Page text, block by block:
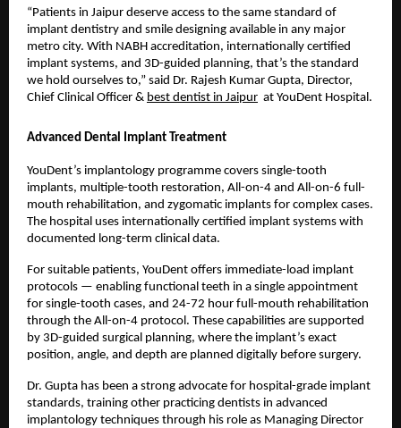
“Patients in Jaipur deserve access to the same standard of
implant dentistry and smile designing available in any major
metro city. With NABH accreditation, internationally certified
implant systems, and 3D-guided planning, that’s the standard
we hold ourselves to,” said Dr. Rajesh Kumar Gupta, Director,
Chief Clinical Officer & best dentist in Jaipur at YouDent Hospital.
Advanced Dental Implant Treatment
YouDent’s implantology programme covers single-tooth
implants, multiple-tooth restoration, All-on-4 and All-on-6 full-
mouth rehabilitation, and zygomatic implants for complex cases.
The hospital uses internationally certified implant systems with
documented long-term clinical data.
For suitable patients, YouDent offers immediate-load implant
protocols — enabling functional teeth in a single appointment
for single-tooth cases, and 24-72 hour full-mouth rehabilitation
through the All-on-4 protocol. These capabilities are supported
by 3D-guided surgical planning, where the implant’s exact
position, angle, and depth are planned digitally before surgery.
Dr. Gupta has been a strong advocate for hospital-grade implant
standards, training other practicing dentists in advanced
implantology techniques through his role as Managing Director